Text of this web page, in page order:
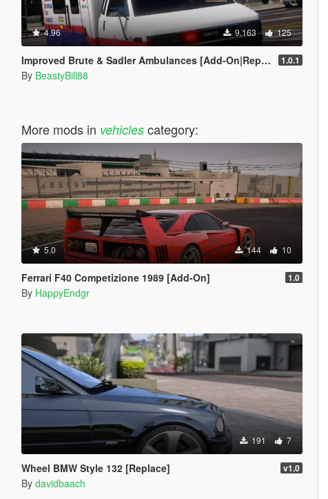
4.96 9.163 125
Improved Brute & Sadler Ambulances [Add-On|Replace|Template] 1.0.1
By BeastyBill88
More mods in vehiclescategory:
5.0 144 10
Ferrari F40 Competizione 1989 [Add-On] 1.0
By HappyEndgr
191 7
Wheel BMW Style 132 [Replace] v1.0
By davidbaach